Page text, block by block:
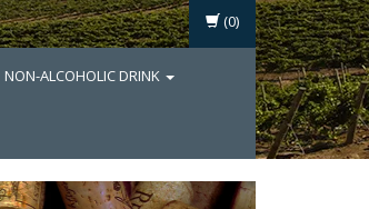
NON-ALCOHOLIC DRINK
(0)